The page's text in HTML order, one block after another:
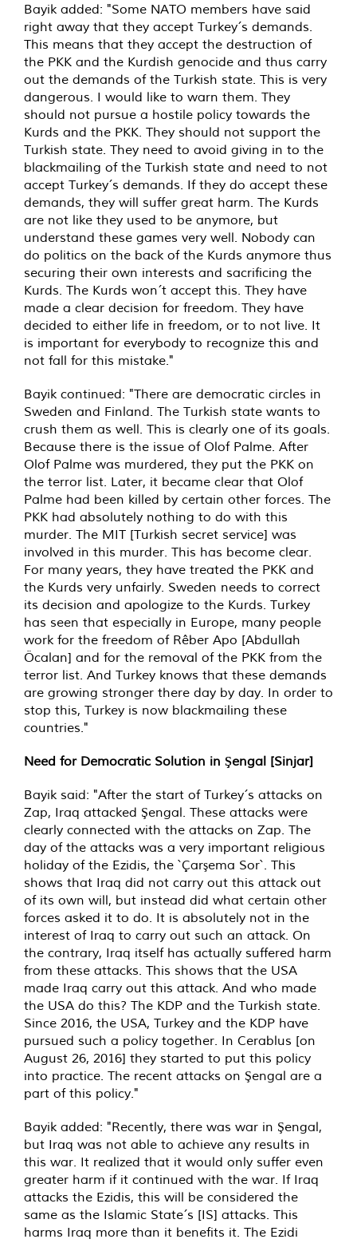
Bayik added: "Some NATO members have said
right away that they accept Turkey´s demands.
This means that they accept the destruction of
the PKK and the Kurdish genocide and thus carry
out the demands of the Turkish state. This is very
dangerous. I would like to warn them. They
should not pursue a hostile policy towards the
Kurds and the PKK. They should not support the
Turkish state. They need to avoid giving in to the
blackmailing of the Turkish state and need to not
accept Turkey´s demands. If they do accept these
demands, they will suffer great harm. The Kurds
are not like they used to be anymore, but
understand these games very well. Nobody can
do politics on the back of the Kurds anymore thus
securing their own interests and sacrificing the
Kurds. The Kurds won´t accept this. They have
made a clear decision for freedom. They have
decided to either life in freedom, or to not live. It
is important for everybody to recognize this and
not fall for this mistake."
Bayik continued: "There are democratic circles in
Sweden and Finland. The Turkish state wants to
crush them as well. This is clearly one of its goals.
Because there is the issue of Olof Palme. After
Olof Palme was murdered, they put the PKK on
the terror list. Later, it became clear that Olof
Palme had been killed by certain other forces. The
PKK had absolutely nothing to do with this
murder. The MIT [Turkish secret service] was
involved in this murder. This has become clear.
For many years, they have treated the PKK and
the Kurds very unfairly. Sweden needs to correct
its decision and apologize to the Kurds. Turkey
has seen that especially in Europe, many people
work for the freedom of Rêber Apo [Abdullah
Öcalan] and for the removal of the PKK from the
terror list. And Turkey knows that these demands
are growing stronger there day by day. In order to
stop this, Turkey is now blackmailing these
countries."
Need for Democratic Solution in Şengal [Sinjar]
Bayik said: "After the start of Turkey´s attacks on
Zap, Iraq attacked Şengal. These attacks were
clearly connected with the attacks on Zap. The
day of the attacks was a very important religious
holiday of the Ezidis, the `Çarşema Sor`. This
shows that Iraq did not carry out this attack out
of its own will, but instead did what certain other
forces asked it to do. It is absolutely not in the
interest of Iraq to carry out such an attack. On
the contrary, Iraq itself has actually suffered harm
from these attacks. This shows that the USA
made Iraq carry out this attack. And who made
the USA do this? The KDP and the Turkish state.
Since 2016, the USA, Turkey and the KDP have
pursued such a policy together. In Cerablus [on
August 26, 2016] they started to put this policy
into practice. The recent attacks on Şengal are a
part of this policy."
Bayik added: "Recently, there was war in Şengal,
but Iraq was not able to achieve any results in
this war. It realized that it would only suffer even
greater harm if it continued with the war. If Iraq
attacks the Ezidis, this will be considered the
same as the Islamic State´s [IS] attacks. This
harms Iraq more than it benefits it. The Ezidi